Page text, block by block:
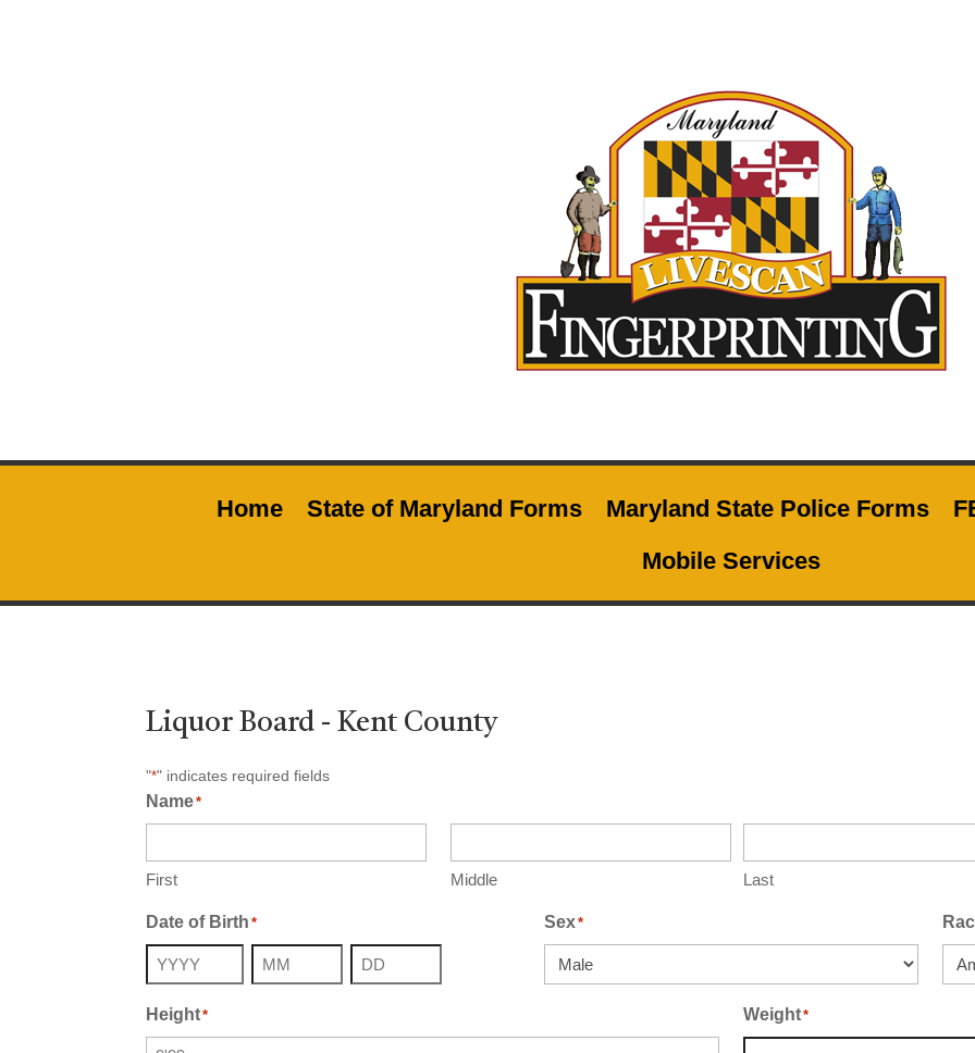
Home State of Maryland Forms Maryland State Police Forms
Mobile Services
Liquor Board - Kent County
"*" indicates required fields
Name*
First Middle Last
Date of Birth *
Year Month Day
Sex*
Height* Weight*